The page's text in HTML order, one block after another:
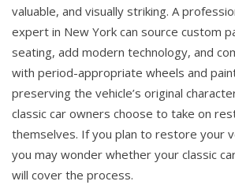
valuable, and visually striking. A
expert in New York can source custom
seating, add modern technology, and
with period-appropriate wheels and
preserving the vehicle’s original
classic car owners choose to take on
themselves. If you plan to restore your
you may wonder whether your classic
will cover the process.